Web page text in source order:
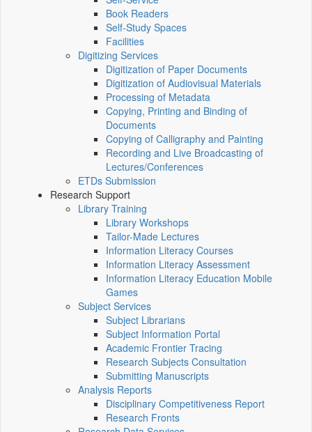
Book Readers
Self-Study Spaces
Facilities
Digitizing Services
Digitization of Paper Documents
Digitization of Audiovisual Materials
Processing of Metadata
Copying, Printing and Binding of
Documents
Copying of Calligraphy and Painting
Recording and Live Broadcasting of
Lectures/Conferences
ETDs Submission
Research Support
Library Training
Library Workshops
Tailor-Made Lectures
Information Literacy Courses
Information Literacy Assessment
Information Literacy Education Mobile
Games
Subject Services
Subject Librarians
Subject Information Portal
Academic Frontier Tracing
Research Subjects Consultation
Submitting Manuscripts
Analysis Reports
Disciplinary Competitiveness Report
Research Fronts